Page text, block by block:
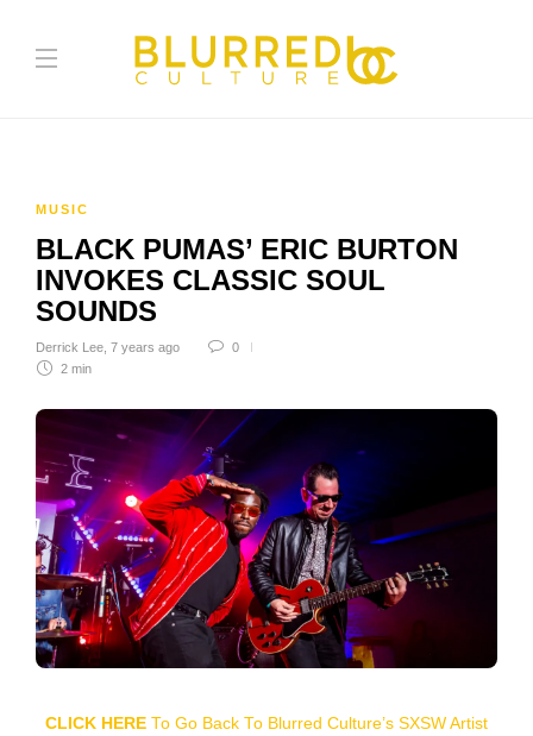
MUSIC
BLACK PUMAS’ ERIC BURTON
INVOKES CLASSIC SOUL
SOUNDS
Derrick Lee 7 years ago
0
2 min
CLICK HERE To Go Back To Blurred Culture’s SXSW Artist